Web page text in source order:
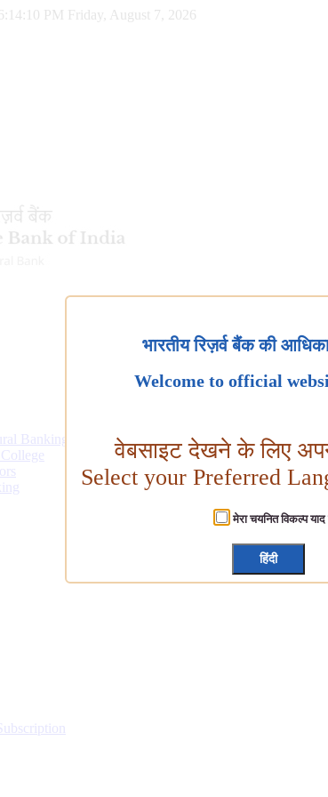
PM Friday, August 7, 2026
Banking
भारतीय रिज़र्व बैंक की
Welcome to official
वेबसाइट देखने के लिए
Select your Preferred
मेरा चयनित विकल्प
हिंदी